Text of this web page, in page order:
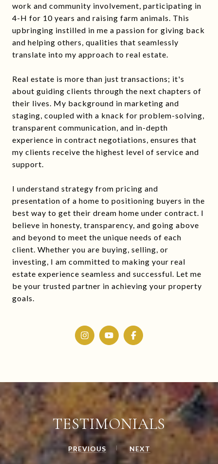
work and community involvement, participating in
4-H for 10 years and raising farm animals. This
upbringing instilled in me a passion for giving back
and helping others, qualities that seamlessly
translate into my approach to real estate.
Real estate is more than just transactions; it's
about guiding clients through the next chapters of
their lives. My background in marketing and
staging, coupled with a knack for problem-solving,
transparent communication, and in-depth
experience in contract negotiations, ensures that
my clients receive the highest level of service and
support.
I understand strategy from pricing and
presentation of a home to positioning buyers in the
best way to get their dream home under contract. I
believe in honesty, transparency, and going above
and beyond to meet the unique needs of each
client. Whether you are buying, selling, or
investing, I am committed to making your real
estate experience seamless and successful. Let me
be your trusted partner in achieving your property
goals.
TESTIMONIALS
PREVIOUS NEXT